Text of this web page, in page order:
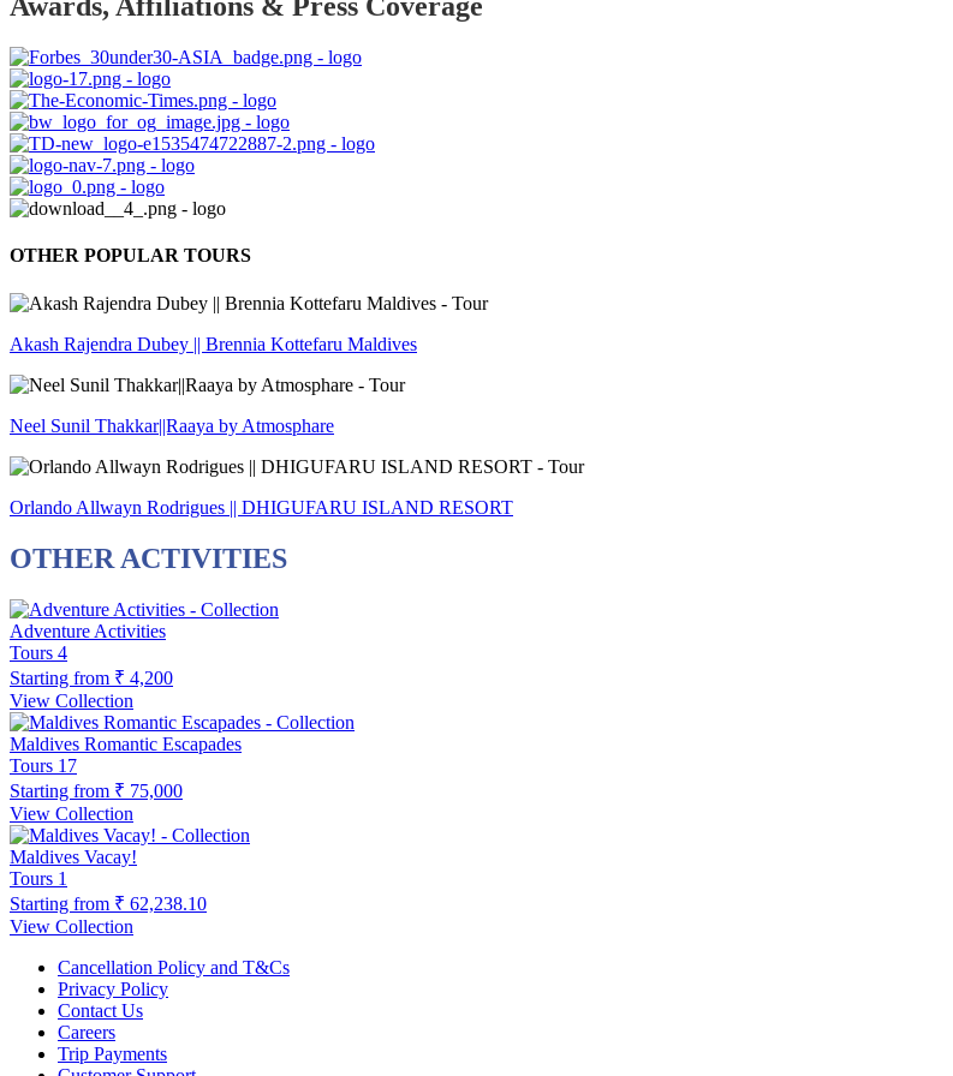
Awards, Affiliations & Press Coverage
OTHER POPULAR TOURS
Akash Rajendra Dubey || Brennia Kottefaru Maldives
Neel Sunil Thakkar||Raaya by Atmosphare
Orlando Allwayn Rodrigues || DHIGUFARU ISLAND RESORT
OTHER ACTIVITIES
Adventure Activities
Tours 4
Starting from ₹ 4,200
View Collection
Maldives Romantic Escapades
Tours 17
Starting from ₹ 75,000
View Collection
Maldives Vacay!
Tours 1
Starting from ₹ 62,238.10
View Collection
Cancellation Policy and T&Cs
Privacy Policy
Contact Us
Careers
Trip Payments